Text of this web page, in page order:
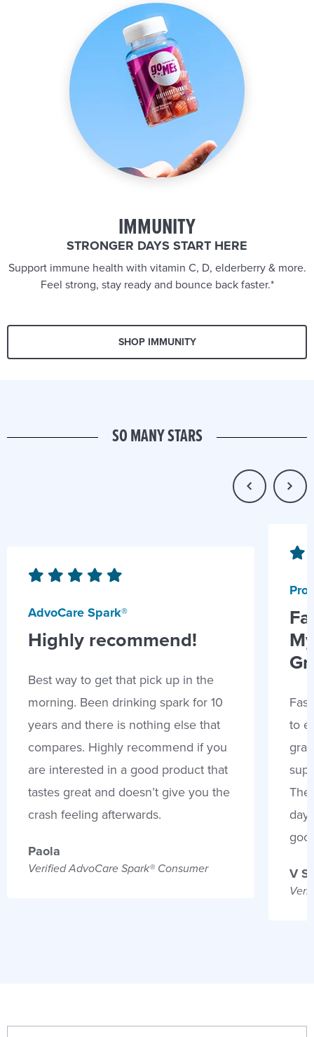
IMMUNITY
STRONGER DAYS START HERE
Support immune health with vitamin C, D, elderberry & more.
Feel strong, stay ready and bounce back faster.*
SHOP IMMUNITY
SO MANY STARS
AdvoCare Spark®
Highly recommend!
Best way to get that pick up in the
morning. Been drinking spark for 10
years and there is nothing else that
compares. Highly recommend if you
are interested in a good product that
tastes great and doesn’t give you the
crash feeling afterwards.
Paola
Verified AdvoCare Spark® Consumer
to
V